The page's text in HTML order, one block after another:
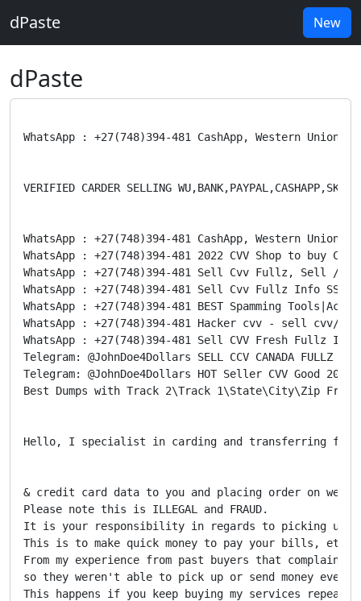
dPaste New
dPaste
WhatsApp : +27(748)394-481 CashApp, Western
VERIFIED CARDER SELLING
WhatsApp : +27(748)394-481 CashApp, Western
WhatsApp : +27(748)394-481 2022 CVV Shop to buy
WhatsApp : +27(748)394-481 Sell Cvv Fullz, Sell /
WhatsApp : +27(748)394-481 Sell Cvv Fullz Info SSN
WhatsApp : +27(748)394-481 BEST Spamming
WhatsApp : +27(748)394-481 Hacker cvv - sell cvv/
WhatsApp : +27(748)394-481 Sell CVV Fresh Fullz Info
Telegram: @JohnDoe4Dollars SELL CCV CANADA FULLZ
Telegram: @JohnDoe4Dollars HOT Seller CVV Good
Best Dumps with Track 2\Track 1\State\City\Zip Fresh
Hello, I specialist in carding and transferring funds
& credit card data to you and placing order on
Please note this is ILLEGAL and FRAUD.
It is your responsibility in regards to picking up
This is to make quick money to pay your bills,
From my experience from past buyers that
so they weren't able to pick up or send money ever
This happens if you keep buying my services